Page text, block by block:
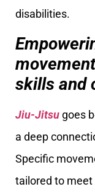
disabilities.
skills and
Jiu-Jitsu goes
a deep
Specific
tailored to meet